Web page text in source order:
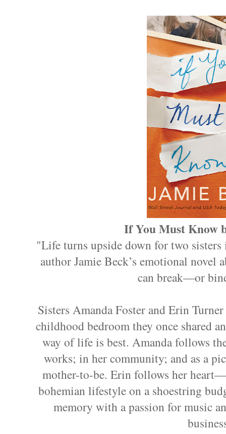
If You Must Know
"Life turns upside down for two
author Jamie Beck’s emotional novel
can break—or
Sisters Amanda Foster and Erin
childhood bedroom they once shared
way of life is best. Amanda follows
works; in her community; and as a
mother-to-be. Erin follows her
bohemian lifestyle on a shoestring
memory with a passion for music